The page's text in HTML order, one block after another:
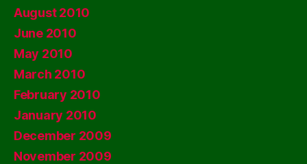
August 2010
June 2010
May 2010
March 2010
February 2010
January 2010
December 2009
November 2009